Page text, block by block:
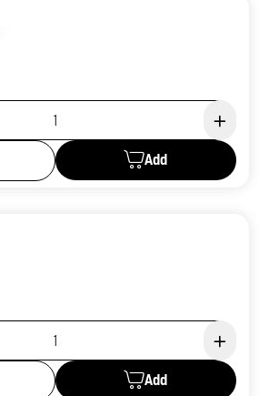
Add
Add